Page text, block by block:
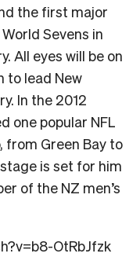
the first major
Sevens in
All eyes will be on
to lead New
In the 2012
one popular NFL
, from Green Bay to
is set for him
of the NZ men’s
OtRbJfzk